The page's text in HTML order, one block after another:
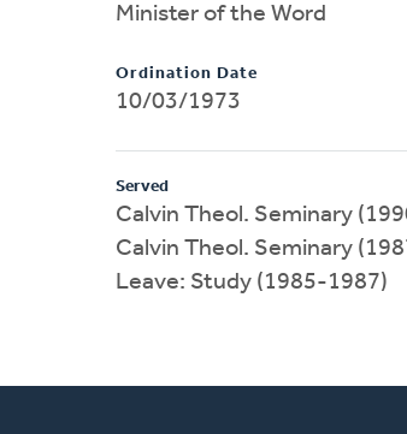
Minister of the Word
Ordination Date
10/03/1973
Served
Calvin Theol. Seminary
Calvin Theol. Seminary
Leave: Study (1985-1987)